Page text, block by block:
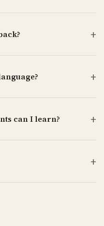
can I learn?